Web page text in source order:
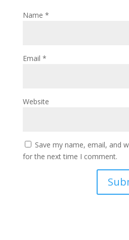
Name *
Email *
Website
Save my name, email, and
for the next time I comment.